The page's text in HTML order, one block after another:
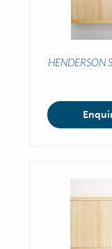
HENDERSON